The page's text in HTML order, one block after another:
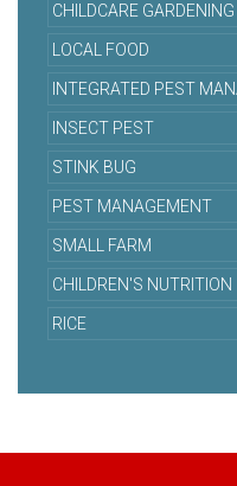
CHILDCARE GARDENING
LOCAL FOOD
INTEGRATED PEST
INSECT PEST
STINK BUG
PEST MANAGEMENT
SMALL FARM
CHILDREN'S NUTRITION
RICE